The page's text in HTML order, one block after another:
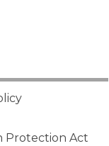
Protection Act